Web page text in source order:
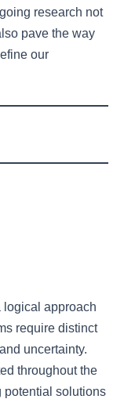
research not
pave the way
our
logical approach
require distinct
uncertainty.
throughout the
potential solutions